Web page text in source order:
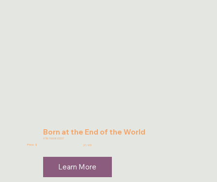
Born at the End of the World
9781960803337
Price: $ 21.95
Learn More